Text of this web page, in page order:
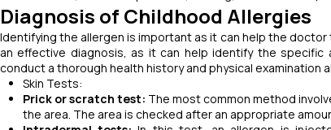
Diagnosis of Childhood Allergies
Identifying the allergen is important as it can help the
an effective diagnosis, as it can help identify the
conduct a thorough health history and physical
Skin Tests:
Prick or scratch test: The most common method
the area. The area is checked after an appropriate